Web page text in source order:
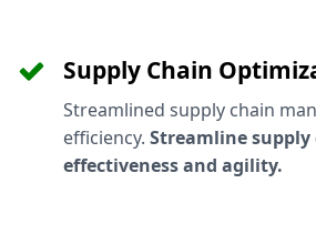
Supply Chain
Streamlined supply chain
efficiency. Streamline
effectiveness and agility.